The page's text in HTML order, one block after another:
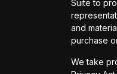
Suite to
and
purchase
We take